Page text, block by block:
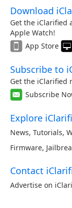
Download
Get the iClarified
Apple Watch!
App Store
Subscribe to
Get the iClarified
Subscribe
Explore
News, Tutorials,
Firmware,
Contact
Advertise on